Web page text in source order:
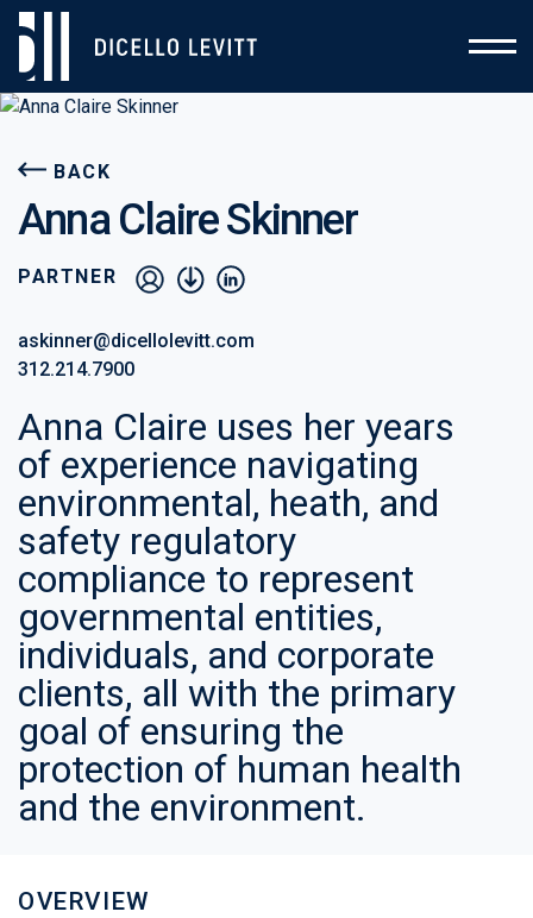
BACK
Anna Claire Skinner
PARTNER vcardpdf linkedin
askinner@dicellolevitt.com
312.214.7900
Anna Claire uses her years
of experience navigating
environmental, heath, and
safety regulatory
compliance to represent
governmental entities,
individuals, and corporate
clients, all with the primary
goal of ensuring the
protection of human health
and the environment.
OVERVIEW